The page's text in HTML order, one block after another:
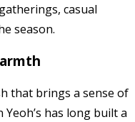
casual
season.
that brings a sense of
has long built a